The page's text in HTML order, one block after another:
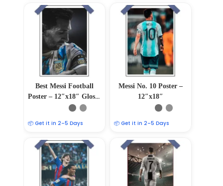
Best Messi Football
Poster – 12″x18″ Glossy
& Matte Finish
📦 Get it in 2–5 Days
Messi No. 10 Poster –
12″x18″
📦 Get it in 2–5 Days